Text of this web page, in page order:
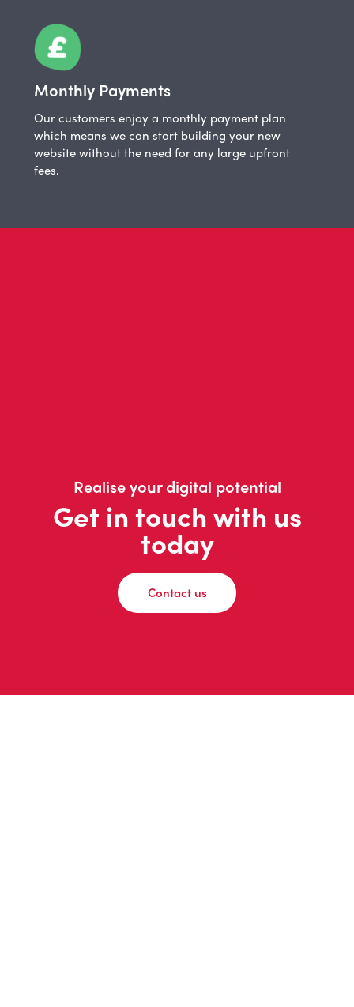
Monthly Payments
Our customers enjoy a monthly payment plan
which means we can start building your new
website without the need for any large upfront
fees.
Realise your digital potential
Get in touch with us
today
Contact us